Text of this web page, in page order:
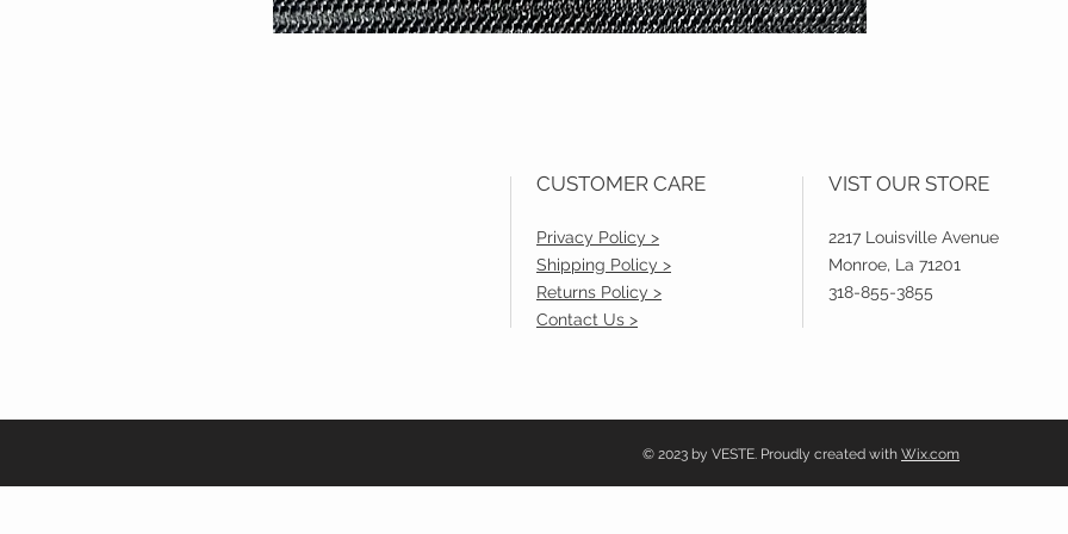
CUSTOMER CARE
Privacy Policy >
Shipping Policy >
Returns Policy >
Contact Us >
VIST OUR STORE
2217 Louisville Avenue
Monroe, La 71201
318-855-3855
© 2023 by VESTE. Proudly created with Wix.com